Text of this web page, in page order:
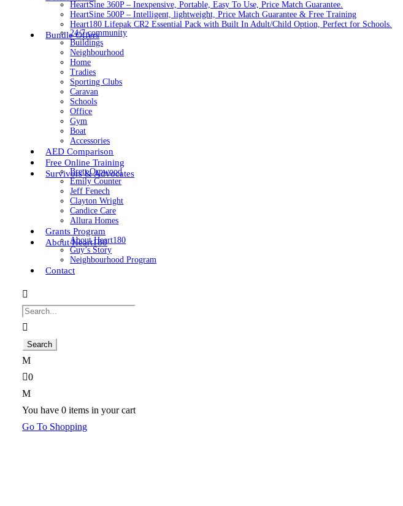
HeartSine 360P – Inexpensive, Portable, Easy To Use, Price Match Guarantee.
HeartSine 500P – Intelligent, lightweight, Price Match Guarantee & Free Training
Heart180 Lifepak CR2 Essential Pack with Built In Adult/Child Option, Perfect for Schools.
Bundle Offers
24/7 community
Buildings
Neighbourhood
Home
Tradies
Sporting Clubs
Caravan
Schools
Office
Gym
Boat
Accessories
AED Comparison
Free Online Training
Survivors & Advocates
Brett Orpwood
Emily Counter
Jeff Fenech
Clayton Wright
Candice Care
Allura Homes
Grants Program
About Heart180
About Heart180
Guy’s Story
Neighbourhood Program
Contact
0
You have0 items in your cart
Go To Shopping